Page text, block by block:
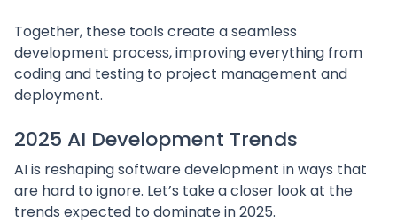
Together, these tools create a seamless
development process, improving everything from
coding and testing to project management and
deployment.
sbb-itb-3aeddbb
2025 AI Development Trends
AI is reshaping software development in ways that
are hard to ignore. Let’s take a closer look at the
trends expected to dominate in 2025.